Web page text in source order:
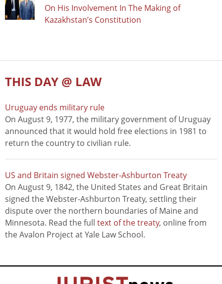
On His Involvement In The Making of
Kazakhstan’s Constitution
THIS DAY @ LAW
Uruguay ends military rule
On August 9, 1977, the military government of Uruguay
announced that it would hold free elections in 1981 to
return the country to civilian rule.
US and Britain signed Webster-Ashburton Treaty
On August 9, 1842, the United States and Great Britain
signed the Webster-Ashburton Treaty, settling their
dispute over the northern boundaries of Maine and
Minnesota. Read the full text of the treaty, online from
the Avalon Project at Yale Law School.